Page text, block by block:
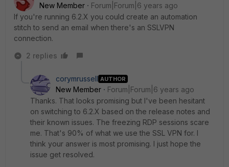
New Member
Forum|Forum|6 years ago
If you're running 6.2.X you could create an automation
stitch to send an email when there's an SSLVPN
connection.
2 replies
corymrussell AUTHOR
New Member
Forum|Forum|6 years ago
Thanks. That looks promising but I've been hesitant
on switching to 6.2.X based on the release notes and
their known issues. The freezing RDP sessions scare
me. That's 90% of what we use the SSL VPN for. I
think your answer is most promising. I just hope the
issue get resolved.